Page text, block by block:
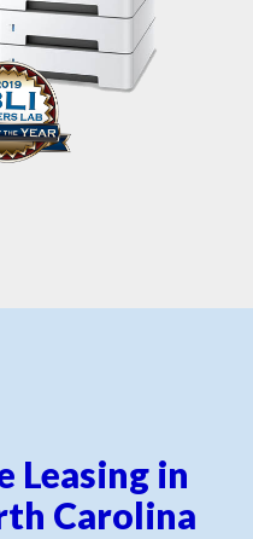
Leasing in
Carolina